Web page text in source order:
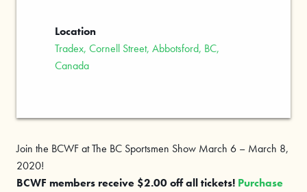
Location
Tradex, Cornell Street, Abbotsford, BC,
Canada
Join the BCWF at The BC Sportsmen Show March 6 – March 8,
2020!
BCWF members receive $2.00 off all tickets! Purchase